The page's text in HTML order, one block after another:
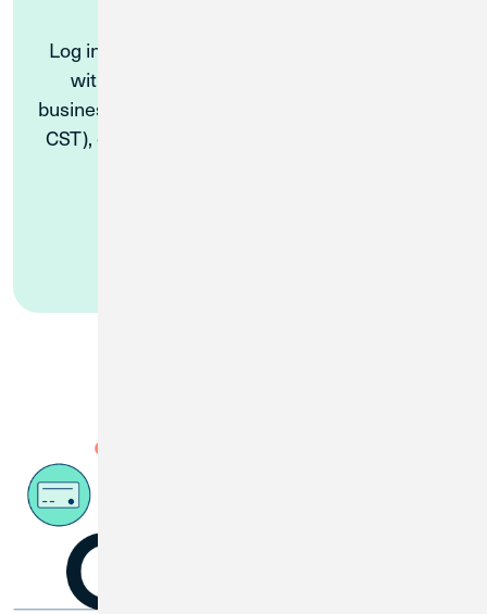
Log in to Digital Banking and start a Live Chat
with a Virtual Solutions Specialist during
business hours (Monday – Friday, 8 AM to 5 PM
CST), or get simple requests answered by our